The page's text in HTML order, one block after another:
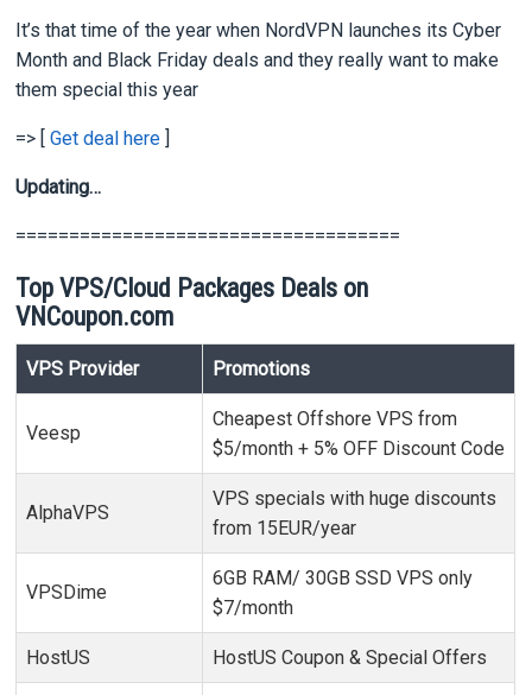
It’s that time of the year when NordVPN launches its Cyber
Month and Black Friday deals and they really want to make
them special this year
=> [Get deal here
Updating…
====================================
Top VPS/Cloud Packages Deals on
VNCoupon.com
VPS Provider Promotions
Veesp
Cheapest Offshore VPS from
$5/month + 5% OFF Discount Code
AlphaVPS
VPS specials with huge discounts
from 15EUR/year
VPSDime
6GB RAM/ 30GB SSD VPS only
$7/month
HostUS HostUS Coupon & Special Offers